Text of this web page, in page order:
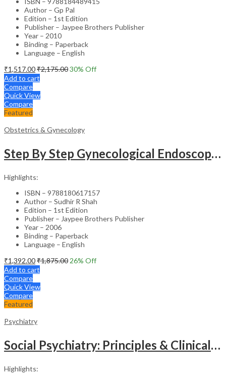
Author – Gp Pal
Edition – 1st Edition
Publisher – Jaypee Brothers Publisher
Year – 2010
Binding – Paperback
Language – English
₹1,517.00₹2,175.0030% Off
Add to cart
Compare
Quick View
Compare
Featured
Obstetrics & Gynecology
Step By Step Gynecological Endoscopy Surgery With 2 Interactive Cd Roms
Highlights:
ISBN – 9788180617157
Author – Sudhir R Shah
Edition – 1st Edition
Publisher – Jaypee Brothers Publisher
Year – 2006
Binding – Paperback
Language – English
₹1,392.00₹1,875.00 26% Off
Add to cart
Compare
Quick View
Compare
Featured
Psychiatry
Social Psychiatry: Principles & Clinical Perspectives
Highlights: